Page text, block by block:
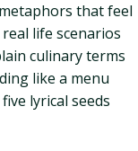
that feel
life scenarios
culinary terms
like a menu
lyrical seeds